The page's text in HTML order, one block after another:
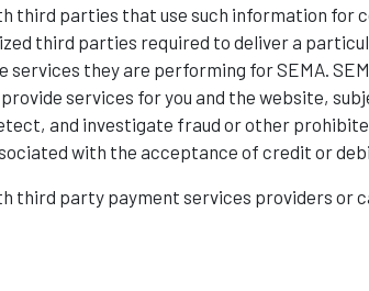
third parties that use such information for
third parties required to deliver a
they are performing for SEMA.
services for you and the website,
and investigate fraud or other
with the acceptance of credit or
third party payment services providers